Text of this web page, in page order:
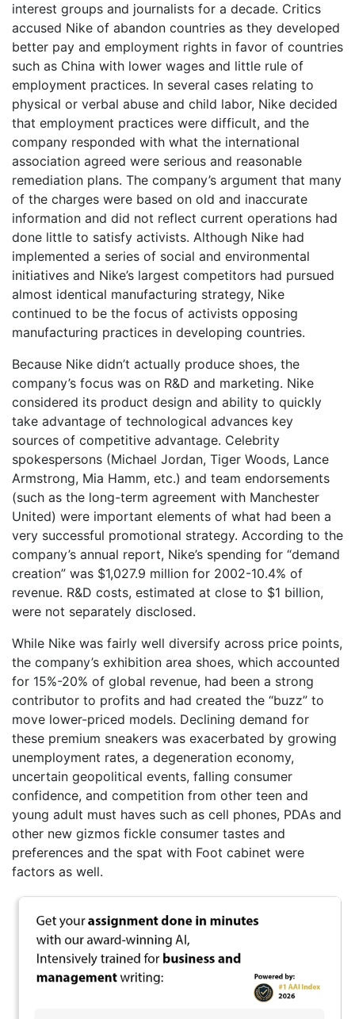
interest groups and journalists for a decade. Critics
accused Nike of abandon countries as they developed
better pay and employment rights in favor of countries
such as China with lower wages and little rule of
employment practices. In several cases relating to
physical or verbal abuse and child labor, Nike decided
that employment practices were difficult, and the
company responded with what the international
association agreed were serious and reasonable
remediation plans. The company’s argument that many
of the charges were based on old and inaccurate
information and did not reflect current operations had
done little to satisfy activists. Although Nike had
implemented a series of social and environmental
initiatives and Nike’s largest competitors had pursued
almost identical manufacturing strategy, Nike
continued to be the focus of activists opposing
manufacturing practices in developing countries.
Because Nike didn’t actually produce shoes, the
company’s focus was on R&D and marketing. Nike
considered its product design and ability to quickly
take advantage of technological advances key
sources of competitive advantage. Celebrity
spokespersons (Michael Jordan, Tiger Woods, Lance
Armstrong, Mia Hamm, etc.) and team endorsements
(such as the long-term agreement with Manchester
United) were important elements of what had been a
very successful promotional strategy. According to the
company’s annual report, Nike’s spending for “demand
creation” was $1,027.9 million for 2002-10.4% of
revenue. R&D costs, estimated at close to $1 billion,
were not separately disclosed.
While Nike was fairly well diversify across price points,
the company’s exhibition area shoes, which accounted
for 15%-20% of global revenue, had been a strong
contributor to profits and had created the “buzz” to
move lower-priced models. Declining demand for
these premium sneakers was exacerbated by growing
unemployment rates, a degeneration economy,
uncertain geopolitical events, falling consumer
confidence, and competition from other teen and
young adult must haves such as cell phones, PDAs and
other new gizmos fickle consumer tastes and
preferences and the spat with Foot cabinet were
factors as well.